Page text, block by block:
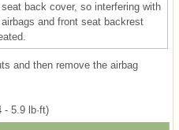
back cover, so interfering with
and front seat backrest
and then remove the airbag
- 5.9 lb·ft)